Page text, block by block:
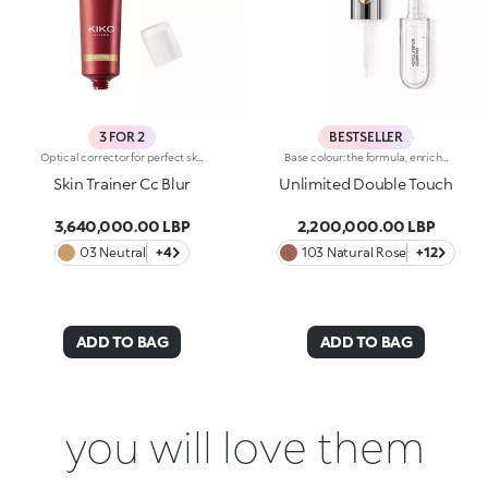
3 FOR 2
Optical corrector for perfect skin with a smooth, even complexion. Combines a CC cream's skin tone correcting properties with a blur's ability to minimize skin imperfections. In addition, special ingredients in Skin Trainer CC Blur capture the light which is then reflected on the face for a radiant glow. The velvety texture is lightly coloured. Available in four shades to meet the needs of all skin tones:01 Light02 Medium03 Neutral04 DarkDermatologically tested. Non-comedogenic. Results of clinical-instrumental tests conducted on 28 women who used Skin Trainer CC Blur once a day for 28 days
Skin Trainer Cc Blur
3,640,000.00 LBP
03 Neutral +4
ADD TO BAG
BESTSELLER
Base colour: the formula, enriched with a combination of film-like polymers, ensures maximum comfort, optimum adherence to the lips and even colour. Smudge proof, with a very quick drying time.Lip gloss: the softening action formula gives the lips a bright and radiant finish.Even and smooth-gliding application.The packaging comes with two applicators suited to different textures: the flocked base colour applicator ensures high precision coverage, while the fibre lip gloss applicator guarantees that the right amount of product is used. The design is functional, elegant and easily distinguishable thanks to the KK monogram positioned in the centre of the metal grip.Available in numerous super-trendy shades.
Unlimited Double Touch
2,200,000.00 LBP
103 Natural Rose +12
ADD TO BAG
you will love them